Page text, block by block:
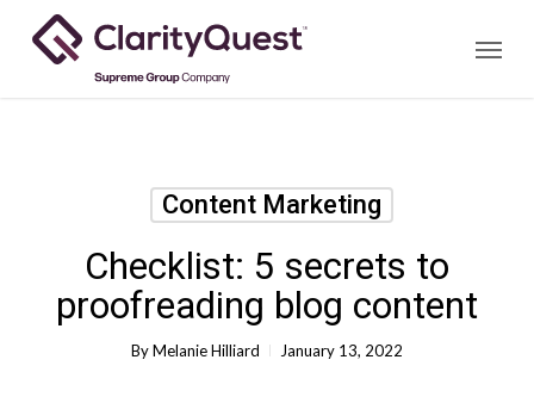
Menu
Content Marketing
Checklist: 5 secrets to
proofreading blog content
ByMelanie Hilliard January 13, 2022